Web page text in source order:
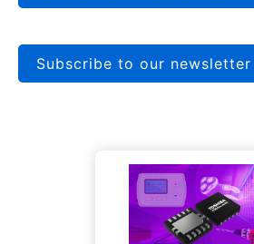
Subscribe to our newsletter